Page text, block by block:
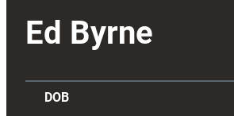
Ed Byrne
DOB